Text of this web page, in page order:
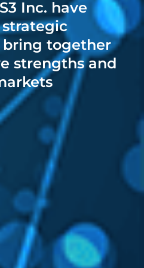
Inc. have
together
strengths and